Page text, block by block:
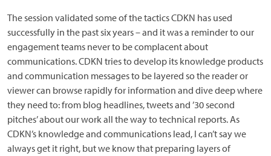
The session validated some of the tactics CDKN has used
successfully in the past six years – and it was a reminder to our
engagement teams never to be complacent about
communications. CDKN tries to develop its knowledge products
and communication messages to be layered so the reader or
viewer can browse rapidly for information and dive deep where
they need to: from blog headlines, tweets and ’30 second
pitches’ about our work all the way to technical reports. As
CDKN’s knowledge and communications lead, I can’t say we
always get it right, but we know that preparing layers of